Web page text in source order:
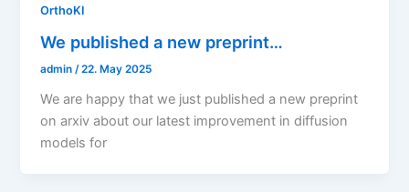
OrthoKI
We published a new preprint…
admin/22. May 2025
We are happy that we just published a new preprint
on arxiv about our latest improvement in diffusion
models for